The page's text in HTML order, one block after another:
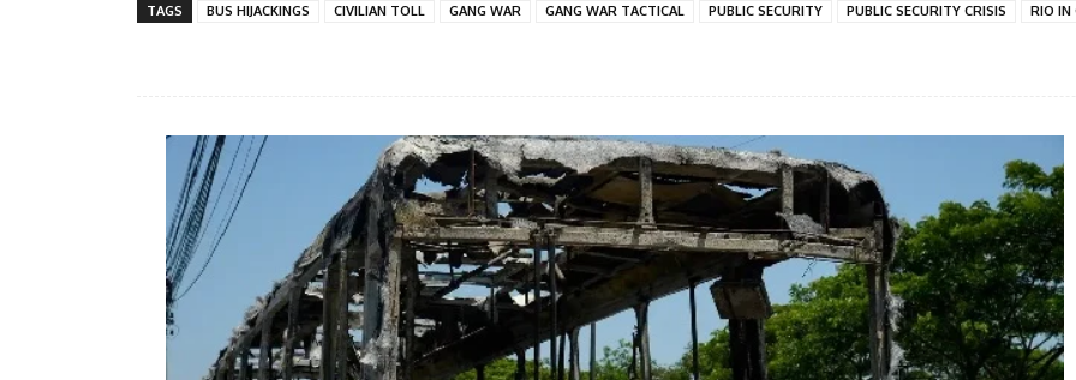
TAGS BUS HIJACKINGS CIVILIAN TOLL GANG WAR GANG WAR TACTICAL PUBLIC SECURITY PUBLIC SECURITY CRISIS RIO IN